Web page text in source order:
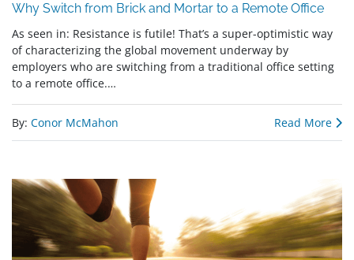
Why Switch from Brick and Mortar to a Remote Office
As seen in: Resistance is futile! That’s a super-optimistic way
of characterizing the global movement underway by
employers who are switching from a traditional office setting
to a remote office.…
By: Conor McMahon Read More